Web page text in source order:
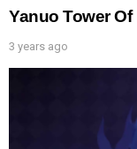
Yanuo Tower
3 years ago